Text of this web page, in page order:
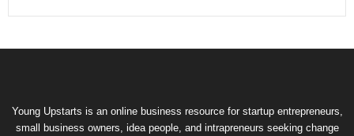
Young Upstarts is an online business resource for startup entrepreneurs,
small business owners, idea people, and intrapreneurs seeking change